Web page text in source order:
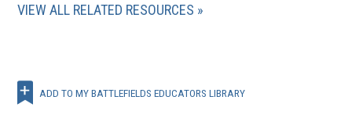
VIEW ALL RELATED RESOURCES
ADD TO MY BATTLEFIELDS EDUCATORS LIBRARY